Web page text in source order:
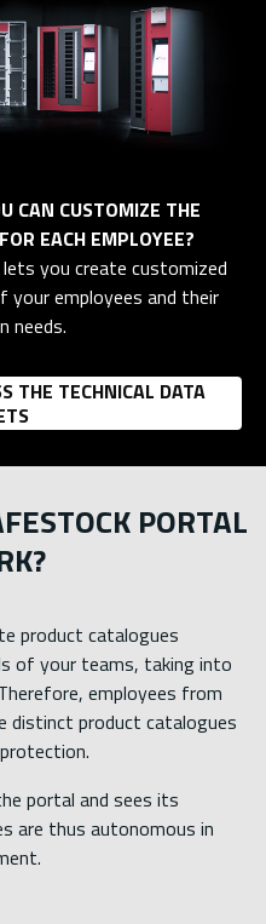
CAN CUSTOMIZE THE
EACH EMPLOYEE?
you create customized
employees and their
needs.
THE TECHNICAL DATA
PORTAL
product catalogues
of your teams, taking into
employees from
distinct product catalogues
portal and sees its
are thus autonomous in